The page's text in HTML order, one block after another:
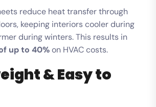
reduce heat transfer through
keeping interiors cooler during
during winters. This results in
up to 40%on HVAC costs.
& Easy to